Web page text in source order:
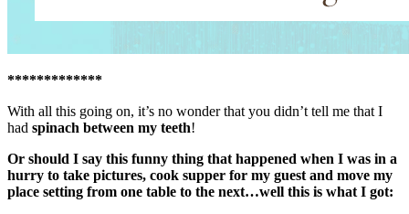
*************
With all this going on, it’s no wonder that you didn’t tell me that I
had spinach between my teeth!
Or should I say this funny thing that happened when I was in a
hurry to take pictures, cook supper for my guest and move my
place setting from one table to the next…well this is what I got: